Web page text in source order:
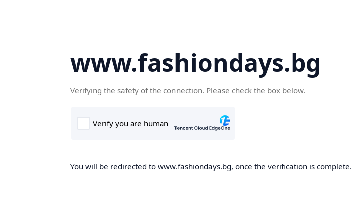
www.fashiondays.bg
Verifying the safety of the connection. Please check the box below.
You will be redirected to www.fashiondays.bg, once the verification is complete.